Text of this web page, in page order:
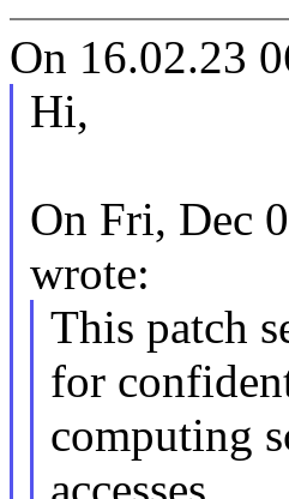
On 16.02.23
Hi,
On Fri, Dec
wrote:
This patch
for
computing